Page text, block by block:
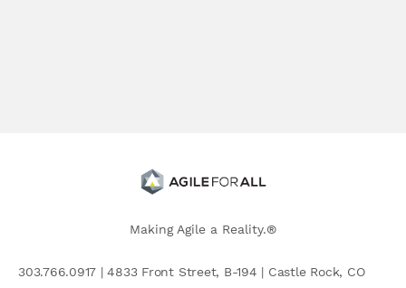
Making Agile a Reality.®
303.766.0917 | 4833 Front Street, B-194 | Castle Rock, CO